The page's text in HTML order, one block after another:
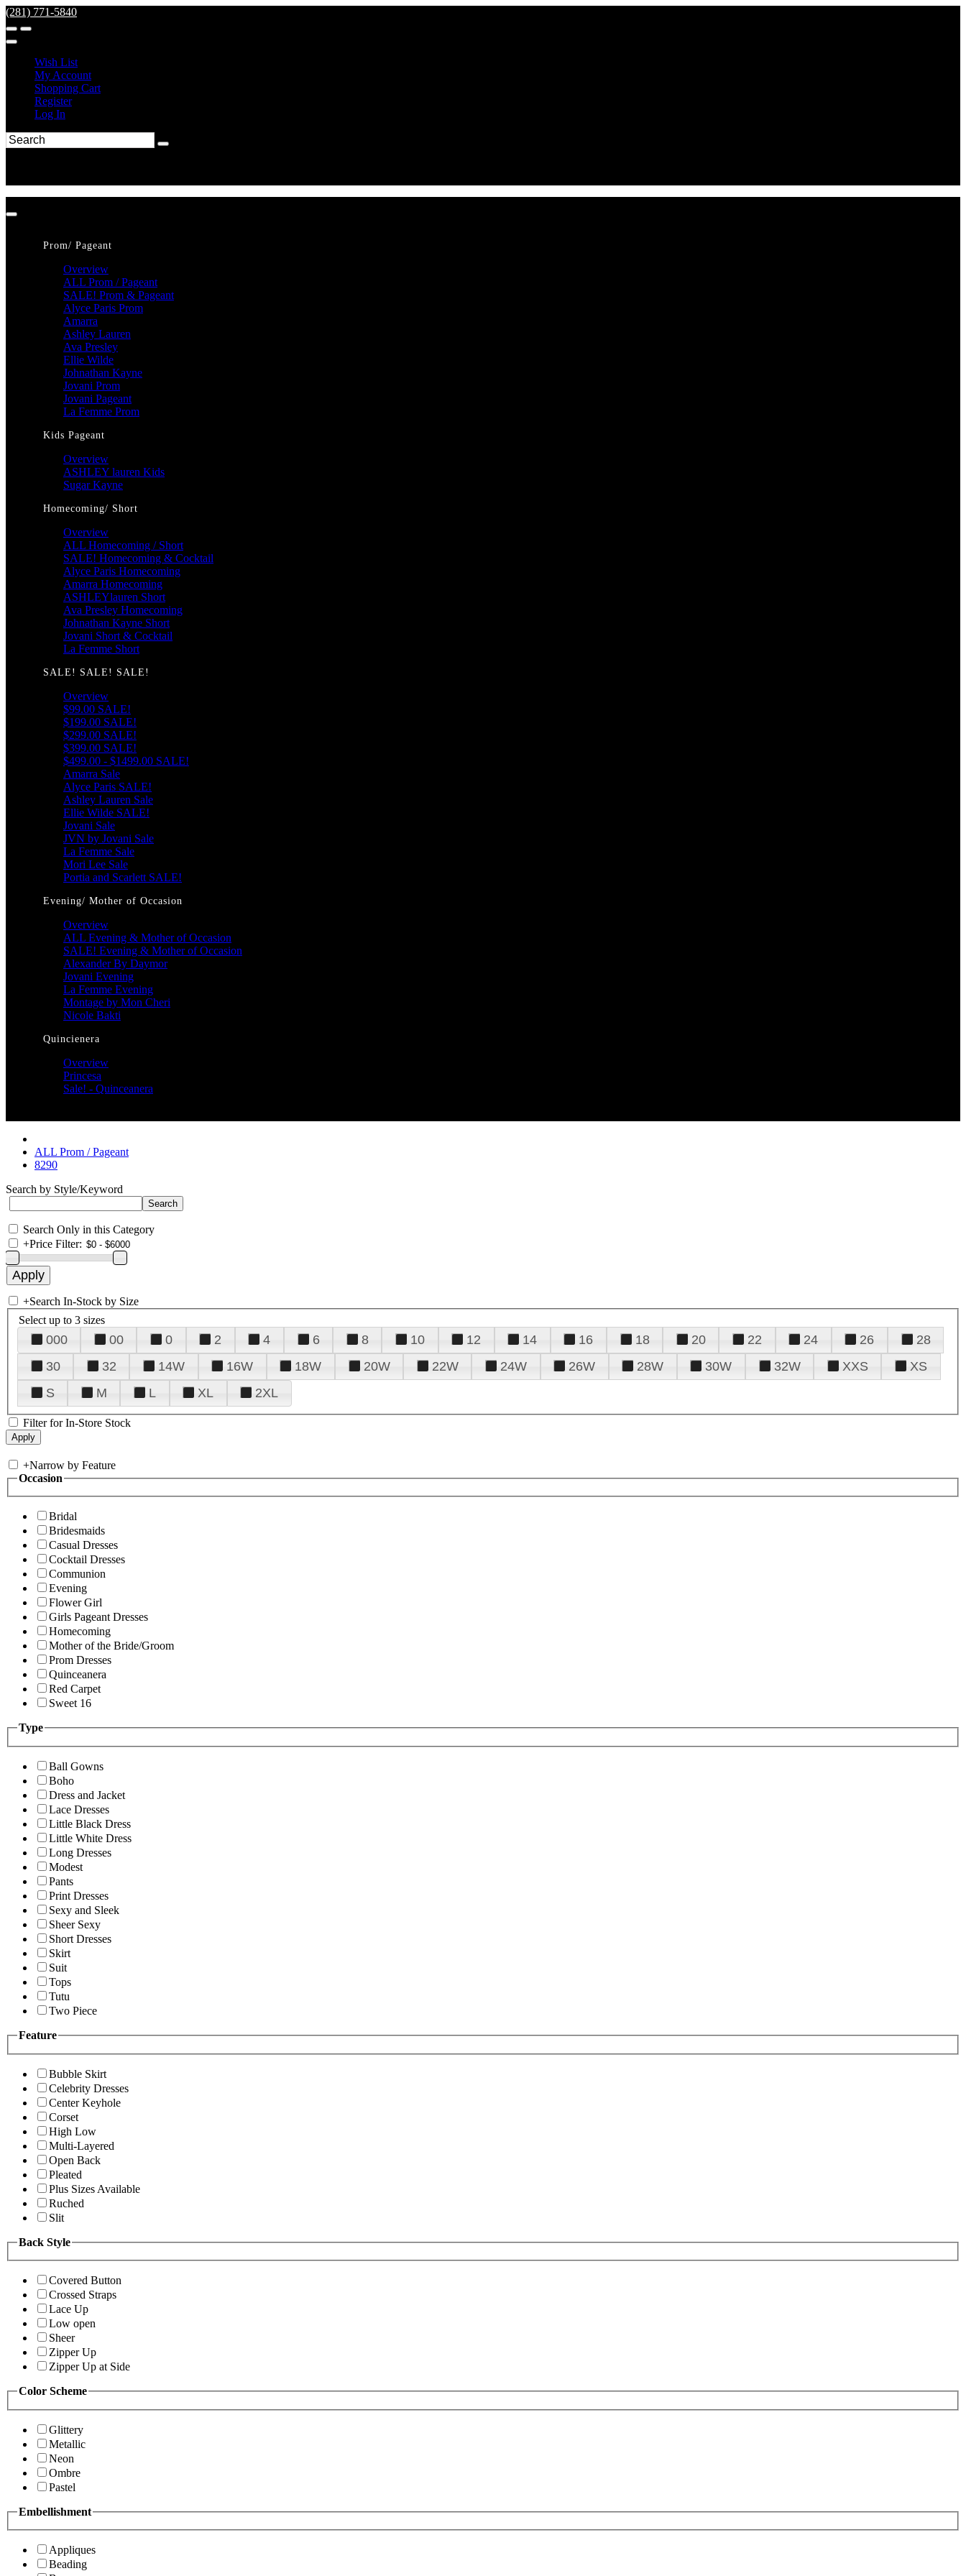
(281) 771-5840
Wish List
My Account
Shopping Cart
Register
Log In
Prom/ Pageant
Overview
ALL Prom / Pageant
SALE! Prom & Pageant
Alyce Paris Prom
Amarra
Ashley Lauren
Ava Presley
Ellie Wilde
Johnathan Kayne
Jovani Prom
Jovani Pageant
La Femme Prom
Kids Pageant
Overview
ASHLEY lauren Kids
Sugar Kayne
Homecoming/ Short
Overview
ALL Homecoming / Short
SALE! Homecoming & Cocktail
Alyce Paris Homecoming
Amarra Homecoming
ASHLEYlauren Short
Ava Presley Homecoming
Johnathan Kayne Short
Jovani Short & Cocktail
La Femme Short
SALE! SALE! SALE!
Overview
$99.00 SALE!
$199.00 SALE!
$299.00 SALE!
$399.00 SALE!
$499.00 - $1499.00 SALE!
Amarra Sale
Alyce Paris SALE!
Ashley Lauren Sale
Ellie Wilde SALE!
Jovani Sale
JVN by Jovani Sale
La Femme Sale
Mori Lee Sale
Portia and Scarlett SALE!
Evening/ Mother of Occasion
Overview
ALL Evening & Mother of Occasion
SALE! Evening & Mother of Occasion
Alexander By Daymor
Jovani Evening
La Femme Evening
Montage by Mon Cheri
Nicole Bakti
Quincienera
Overview
Princesa
Sale! - Quinceanera
ALL Prom / Pageant
8290
Search by Style/Keyword
Search Only in this Category
+Price Filter:
+Search In-Stock by Size
Select up to 3 sizes
000 00 0 2 4 6 8 10 12 14 16 18 20 22 24 26
28
30
32 14W 16W 18W 20W 22W 24W 26W 28W 30W 32W XXS
XS
S
M L XL 2XL
Filter for In-Store Stock
+Narrow by Feature
Occasion
Bridal
Bridesmaids
Casual Dresses
Cocktail Dresses
Communion
Evening
Flower Girl
Girls Pageant Dresses
Homecoming
Mother of the Bride/Groom
Prom Dresses
Quinceanera
Red Carpet
Sweet 16
Type
Ball Gowns
Boho
Dress and Jacket
Lace Dresses
Little Black Dress
Little White Dress
Long Dresses
Modest
Pants
Print Dresses
Sexy and Sleek
Sheer Sexy
Short Dresses
Skirt
Suit
Tops
Tutu
Two Piece
Feature
Bubble Skirt
Celebrity Dresses
Center Keyhole
Corset
High Low
Multi-Layered
Open Back
Pleated
Plus Sizes Available
Ruched
Slit
Back Style
Covered Button
Crossed Straps
Lace Up
Low open
Sheer
Zipper Up
Zipper Up at Side
Color Scheme
Glittery
Metallic
Neon
Ombre
Pastel
Embellishment
Appliques
Beading